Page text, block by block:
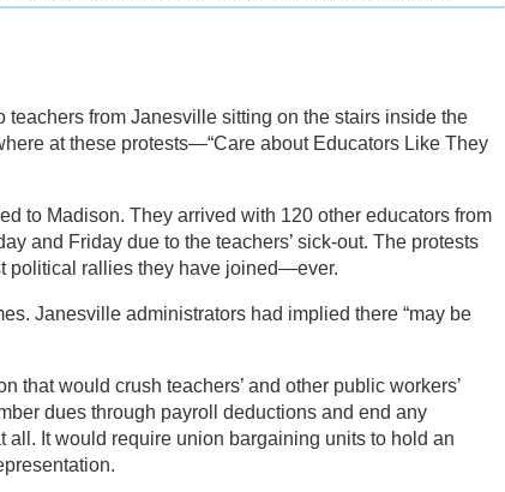
from Janesville sitting on the stairs inside the
at these protests—“Care about Educators Like They
to Madison. They arrived with 120 other educators from
and Friday due to the teachers’ sick-out. The protests
political rallies they have joined—ever.
Janesville administrators had implied there “may be
that would crush teachers’ and other public workers’
dues through payroll deductions and end any
It would require union bargaining units to hold an